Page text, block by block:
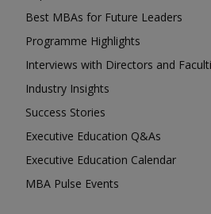
Best MBAs for Future Leaders
Programme Highlights
Interviews with Directors and
Industry Insights
Success Stories
Executive Education Q&As
Executive Education Calendar
MBA Pulse Events